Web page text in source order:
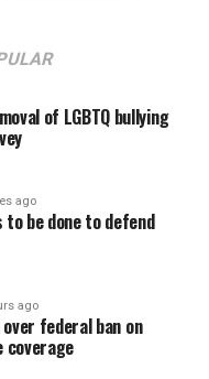
of LGBTQ bullying
ago
to be done to defend
ago
federal ban on